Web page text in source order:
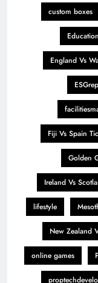
custom boxes
Education
England Vs
Fiji Vs Spain
Golden
Ireland Vs
lifestyle
New Zealand
online games